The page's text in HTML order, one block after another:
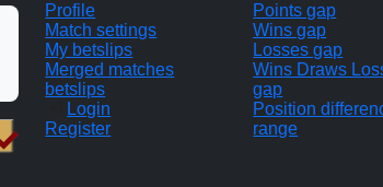
Profile
Match settings
My betslips
Merged matches
betslips
Login
Register
Points gap
Wins gap
Losses gap
Wins Draws
gap
Position
range